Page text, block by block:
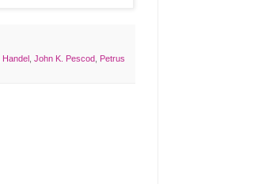
Handel , John K. Pescod, Petrus